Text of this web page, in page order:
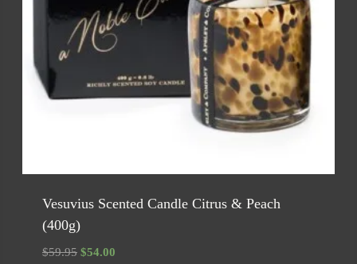
Vesuvius Scented Candle Citrus & Peach
(400g)
$59.95 Original
$54.00